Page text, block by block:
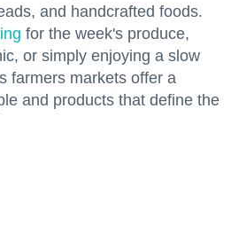
and handcrafted foods.
for the week's produce,
or simply enjoying a slow
farmers markets offer a
and products that define the